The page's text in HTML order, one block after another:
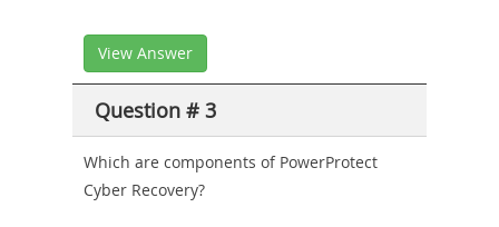
View Answer
Question # 3
Which are components of PowerProtect
Cyber Recovery?